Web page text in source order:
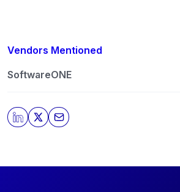
Vendors Mentioned
SoftwareONE